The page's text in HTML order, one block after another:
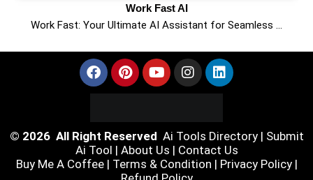
Work Fast AI
Work Fast: Your Ultimate AI Assistant for Seamless …
© 2026 All Right Reserved Ai Tools Directory| Submit
Ai Tool | About Us | Contact Us
Buy Me A Coffee | Terms & Condition | Privacy Policy|